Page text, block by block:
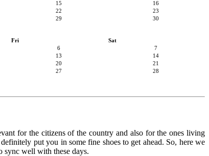
15
16
22
23
29 30
Fri
Sat
6
7
13
14
20
21
27
28
for the citizens of the country and also for the ones living
put you in some fine shoes to get ahead. So, here we
sync well with these days.